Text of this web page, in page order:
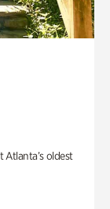
Atlanta’s oldest